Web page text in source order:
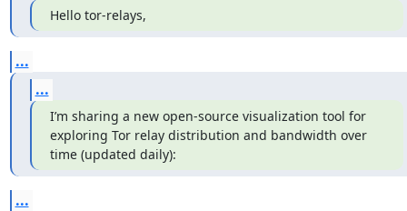
Hello tor-relays,
...
...
I’m sharing a new open-source visualization tool for
exploring Tor relay distribution and bandwidth over
time (updated daily):
...